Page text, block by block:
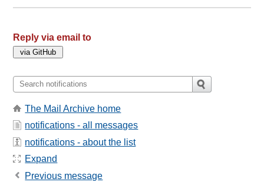
Reply via email to
The Mail Archive home
notifications - all messages
notifications - about the list
Expand
Previous message